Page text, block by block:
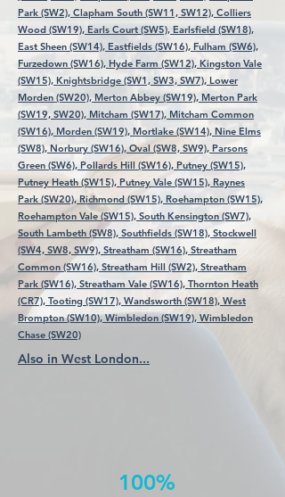
Park (SW2), Clapham South (SW11, SW12), Colliers
Wood (SW19), Earls Court (SW5), Earlsfield (SW18),
East Sheen (SW14), Eastfields (SW16), Fulham (SW6),
Furzedown (SW16), Hyde Farm (SW12), Kingston Vale
(SW15), Knightsbridge (SW1, SW3, SW7), Lower
Morden (SW20), Merton Abbey (SW19), Merton Park
(SW19, SW20), Mitcham (SW17), Mitcham Common
(SW16), Morden (SW19), Mortlake (SW14), Nine Elms
(SW8), Norbury (SW16), Oval (SW8, SW9), Parsons
Green (SW6), Pollards Hill (SW16), Putney (SW15),
Putney Heath (SW15), Putney Vale (SW15), Raynes
Park (SW20), Richmond (SW15), Roehampton (SW15),
Roehampton Vale (SW15), South Kensington (SW7),
South Lambeth (SW8), Southfields (SW18), Stockwell
(SW4, SW8, SW9), Streatham (SW16), Streatham
Common (SW16), Streatham Hill (SW2), Streatham
Park (SW16), Streatham Vale (SW16), Thornton Heath
(CR7), Tooting (SW17), Wandsworth (SW18), West
Brompton (SW10), Wimbledon (SW19), Wimbledon
Chase (SW20)
100%
Also in West London...